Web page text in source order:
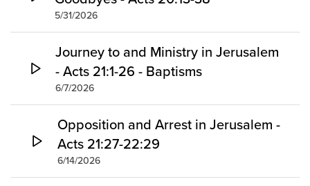
5/31/2026
Journey to and Ministry in Jerusalem
- Acts 21:1-26 - Baptisms
6/7/2026
Opposition and Arrest in Jerusalem -
Acts 21:27-22:29
6/14/2026